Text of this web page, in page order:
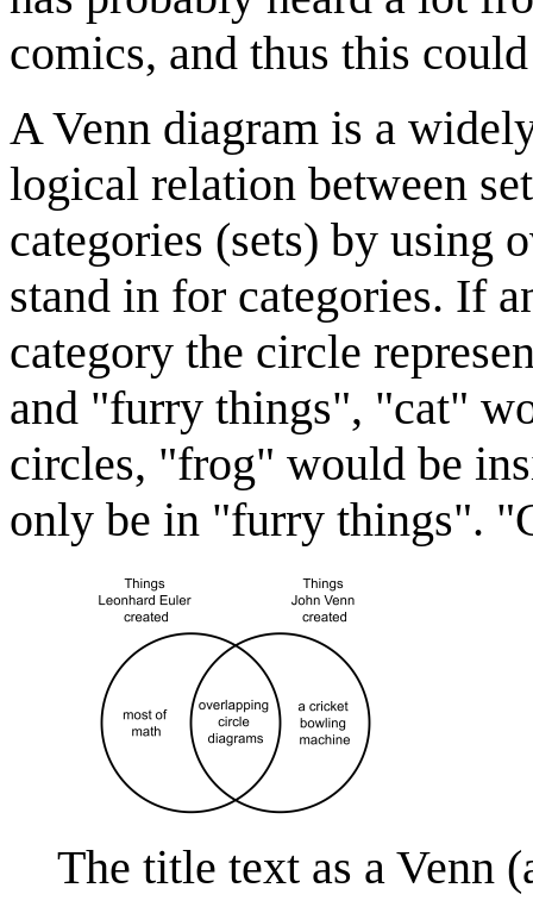
comics, and thus this
A Venn diagram is a
logical relation between
categories (sets) by using
stand in for categories. If
category the circle
and "furry things", "cat"
circles, "frog" would be
only be in "furry things".
The title text as a Venn